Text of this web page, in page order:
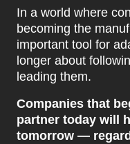
In a world where
becoming the
important tool for
longer about
leading them.
Companies that
partner today will
tomorrow —